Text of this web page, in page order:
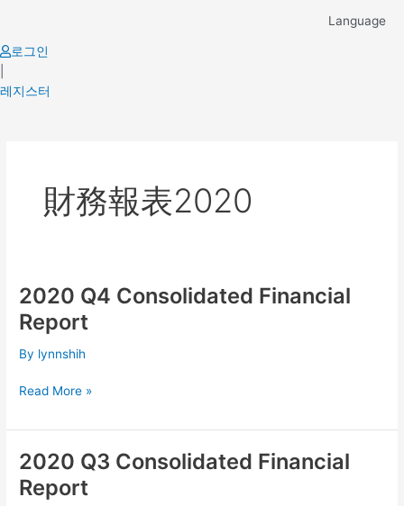
content
Language
로그인
레지스터
財務報表2020
2020 Q4 Consolidated Financial
Report
By lynnshih
2020
Q4
Consolidated
Financial
Read More »
2020 Q3 Consolidated Financial
Report
2020
Q3
Consolidated